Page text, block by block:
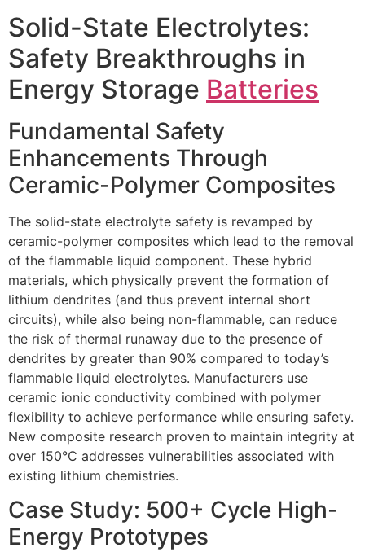
Solid-State Electrolytes:
Safety Breakthroughs in
Energy Storage Batteries
Fundamental Safety
Enhancements Through
Ceramic-Polymer Composites
The solid-state electrolyte safety is revamped by
ceramic-polymer composites which lead to the removal
of the flammable liquid component. These hybrid
materials, which physically prevent the formation of
lithium dendrites (and thus prevent internal short
circuits), while also being non-flammable, can reduce
the risk of thermal runaway due to the presence of
dendrites by greater than 90% compared to today’s
flammable liquid electrolytes. Manufacturers use
ceramic ionic conductivity combined with polymer
flexibility to achieve performance while ensuring safety.
New composite research proven to maintain integrity at
over 150°C addresses vulnerabilities associated with
existing lithium chemistries.
Case Study: 500+ Cycle High-
Energy Prototypes